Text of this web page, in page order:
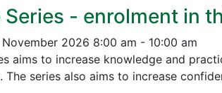
Series - enrolment in
2026 8:00 am - 10:00 am
aims to increase knowledge and
The series also aims to increase